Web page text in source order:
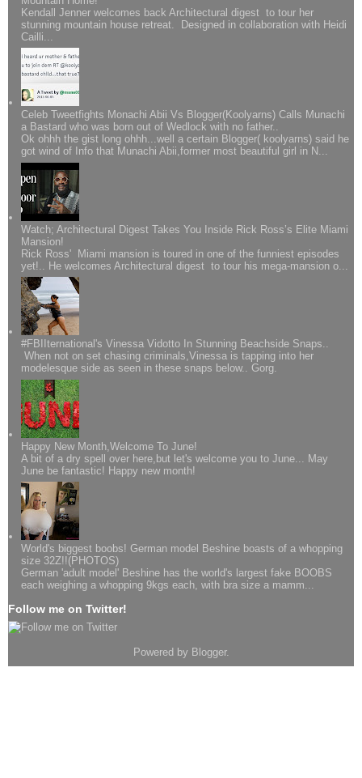
Kendall Jenner welcomes back Architectural digest to tour her
stunning mountain house retreat. Designed in collaboration with Heidi
Cailli...
Celeb Tweetfights Monachi Abii Vs Blogger(Koolyarns) Calls Munachi
a Bastard who was born out of Wedlock with no father..
Ok ohhh the gist long ohhh...well a certain Blogger( koolyarns) said he
got wind of Info that Munachi Abii,former most beautiful girl in N...
Watch; Architectural Digest Takes You Inside Rick Ross’s Elite Miami
Mansion!
Rick Ross' Miami mansion is toured in one of the funniest episodes
yet!.. He welcomes Architectural digest to tour his mega-mansion o...
#FBIIternational's Vinessa Vidotto In Stunning Beachside Snaps..
When not on set chasing criminals,Vinessa is tapping into her
modelesque side as seen in these snaps below.. Gorg.
Happy New Month,Welcome To June!
A bit of a dry spell over here,but let's welcome you to June... May
June be fantastic! Happy new month!
World's biggest boobs! German model Beshine boasts of a whopping
size 32Z!!(PHOTOS)
German 'adult model' Beshine has the world's largest fake BOOBS
each weighing a whopping 9kgs each, with bra size a mamm...
Follow me on Twitter!
Powered by Blogger.